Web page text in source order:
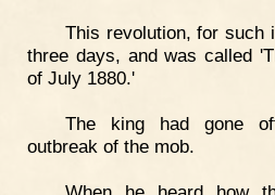
This revolution, for such
three days, and was called
of July 1880.'
The king had gone
outbreak of the mob.